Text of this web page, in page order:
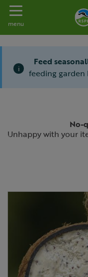
Toggle
menu
i
Feed
feeding garden
No-
Unhappy with your
Previous